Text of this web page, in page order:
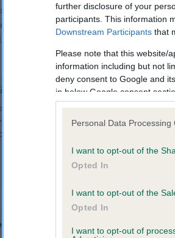
further disclosure of your
participants. This information
Downstream Participants that
Please note that this website/
information including but not
deny consent to Google and
in below Google consent
Personal Data Processing
I want to opt-out of the
Opted In
I want to opt-out of the
Opted In
I want to opt-out of
health testing guidance in ourHealth
evolve over time with
- No Record Held
health result is not recorded on our
Standard. Please contact the